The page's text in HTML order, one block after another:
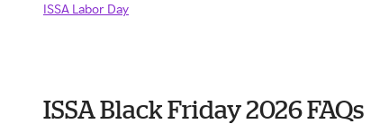
ISSA Labor Day
ISSA Black Friday 2026 FAQs